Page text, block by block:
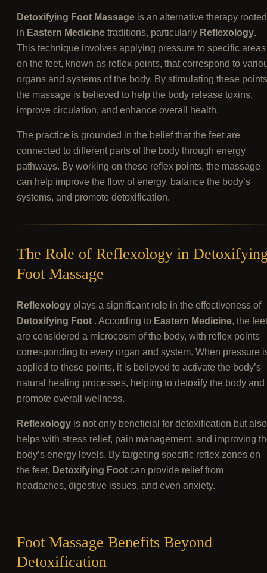
Detoxifying Foot Massage is an alternative therapy rooted
in Eastern Medicine traditions, particularly Reflexology.
This technique involves applying pressure to specific areas
on the feet, known as reflex points, that correspond to
organs and systems of the body. By stimulating these
the massage is believed to help the body release toxins,
improve circulation, and enhance overall health.
The practice is grounded in the belief that the feet are
connected to different parts of the body through energy
pathways. By working on these reflex points, the massage
can help improve the flow of energy, balance the body’s
systems, and promote detoxification.
The Role of Reflexology in
Foot Massage
Reflexology plays a significant role in the effectiveness of
Detoxifying Foot . According to Eastern Medicine, the feet
are considered a microcosm of the body, with reflex points
corresponding to every organ and system. When pressure
applied to these points, it is believed to activate the body’s
natural healing processes, helping to detoxify the body and
promote overall wellness.
Reflexology is not only beneficial for detoxification but also
helps with stress relief, pain management, and improving
body’s energy levels. By targeting specific reflex zones on
the feet, Detoxifying Foot can provide relief from
headaches, digestive issues, and even anxiety.
Foot Massage Benefits Beyond
Detoxification